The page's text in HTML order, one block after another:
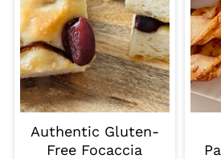
Authentic Gluten-
Free Focaccia